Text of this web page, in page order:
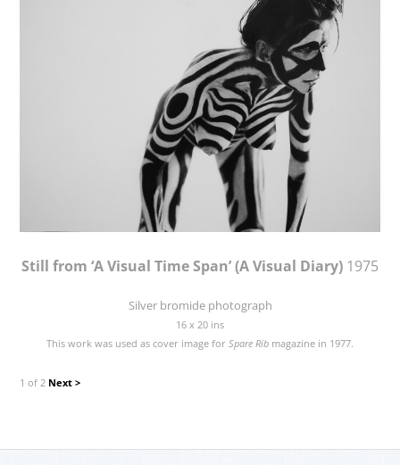
Still from ‘A Visual Time Span’ (A Visual Diary) 1975
Silver bromide photograph
16 x 20 ins
This work was used as cover image for Spare Rib magazine in 1977.
1 of 2 Next >